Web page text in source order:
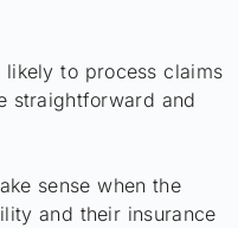
likely to process claims
straightforward and
sense when the
and their insurance